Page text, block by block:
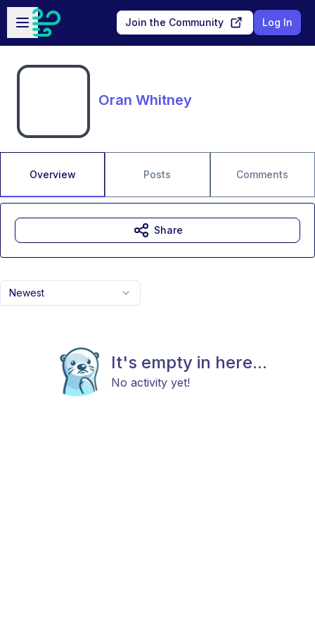
Skip to main content
Open sidebar
Join the Community Log In
Oran Whitney
Overview Posts Comments
Newest
It's empty in here...
No activity yet!
Share